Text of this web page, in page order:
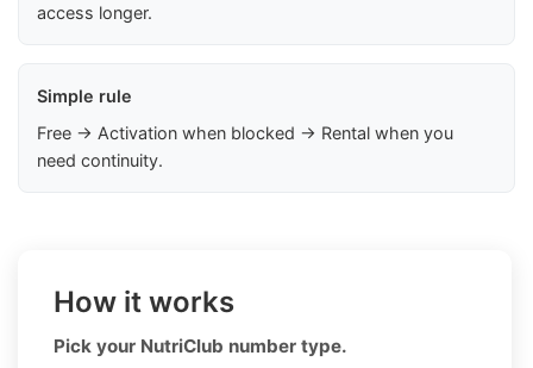
access longer.
Simple rule
Free → Activation when blocked → Rental when you
need continuity.
How it works
Pick your NutriClub number type.